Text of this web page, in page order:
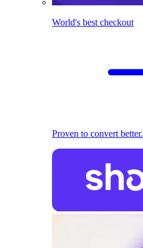
World's best checkout
Proven to convert better.